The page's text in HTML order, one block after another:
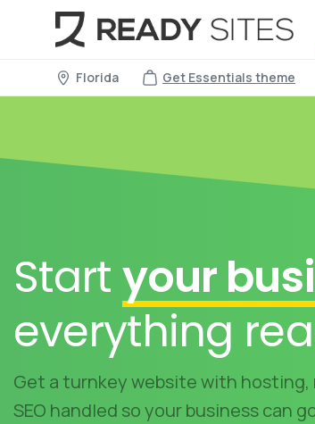
Florida Get Essentials theme
Startyour
everything
Get a turnkey website with
SEO handled so your business can